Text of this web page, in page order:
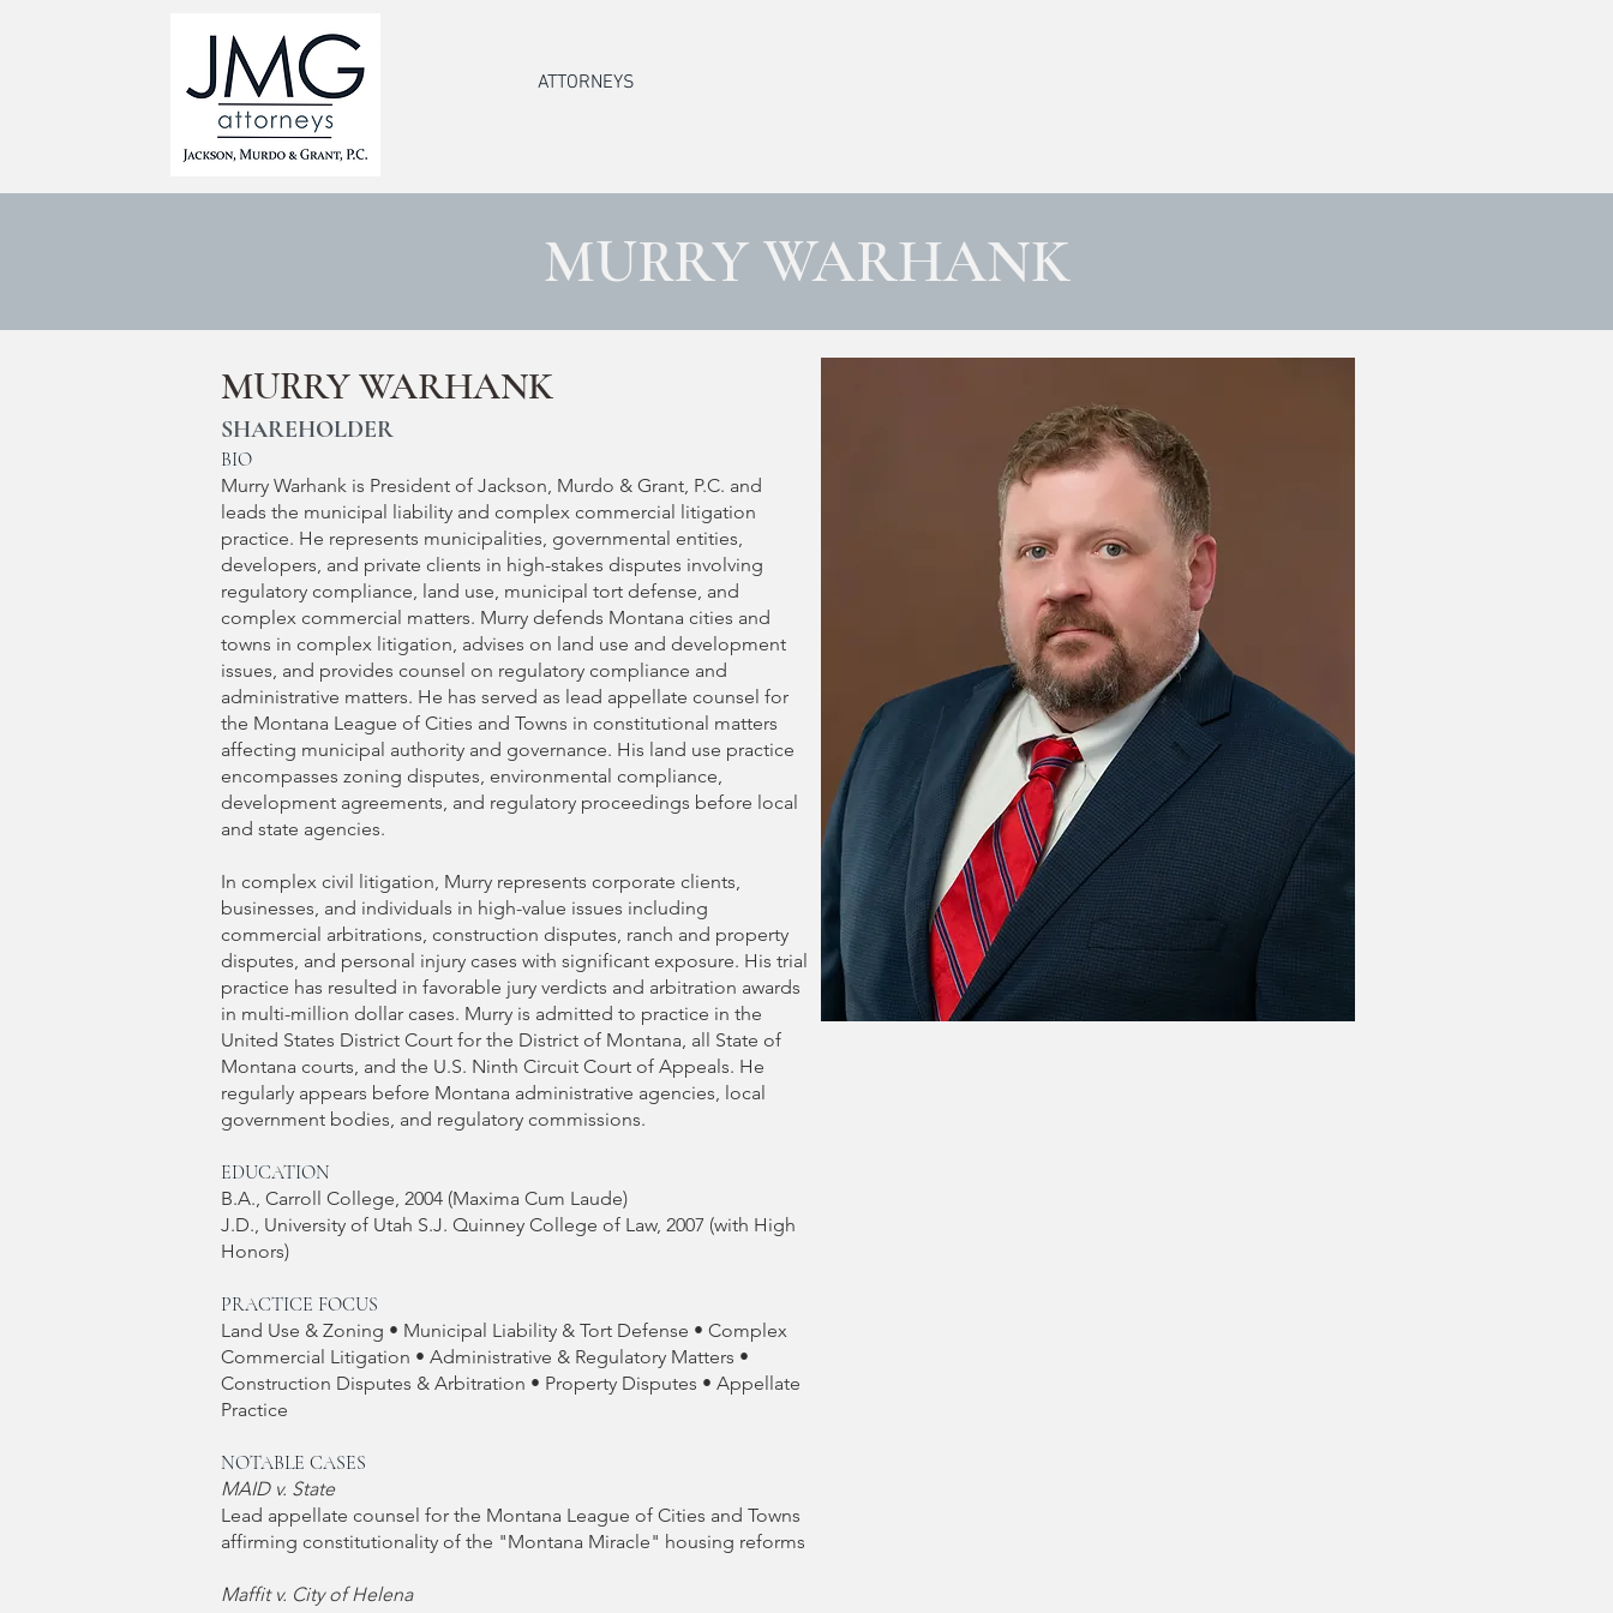
ATTORNEYS
MURRY WARHANK
MURRY WARHANK
SHAREHOLDER
BIO
Murry Warhank is President of Jackson, Murdo & Grant, P.C. and
leads the municipal liability and complex commercial litigation
practice. He represents municipalities, governmental entities,
developers, and private clients in high-stakes disputes involving
regulatory compliance, land use, municipal tort defense, and
complex commercial matters. Murry defends Montana cities and
towns in complex litigation, advises on land use and development
issues, and provides counsel on regulatory compliance and
administrative matters. He has served as lead appellate counsel for
the Montana League of Cities and Towns in constitutional matters
affecting municipal authority and governance. His land use practice
encompasses zoning disputes, environmental compliance,
development agreements, and regulatory proceedings before local
and state agencies.
In complex civil litigation, Murry represents corporate clients,
businesses, and individuals in high-value issues including
commercial arbitrations, construction disputes, ranch and property
disputes, and personal injury cases with significant exposure. His trial
practice has resulted in favorable jury verdicts and arbitration awards
in multi-million dollar cases. Murry is admitted to practice in the
United States District Court for the District of Montana, all State of
Montana courts, and the U.S. Ninth Circuit Court of Appeals. He
regularly appears before Montana administrative agencies, local
government bodies, and regulatory commissions.
EDUCATION
B.A., Carroll College, 2004 (Maxima Cum Laude)
J.D., University of Utah S.J. Quinney College of Law, 2007 (with High
Honors)
PRACTICE FOCUS
Land Use & Zoning • Municipal Liability & Tort Defense • Complex
Commercial Litigation • Administrative & Regulatory Matters •
Construction Disputes & Arbitration • Property Disputes • Appellate
Practice
NOTABLE CASES
MAID v. State
Lead appellate counsel for the Montana League of Cities and Towns
affirming constitutionality of the "Montana Miracle" housing reforms
Maffit v. City of Helena